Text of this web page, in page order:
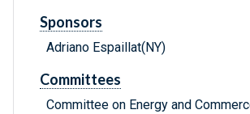
Sponsors
Adriano Espaillat(NY)
Committees
Committee on Energy and